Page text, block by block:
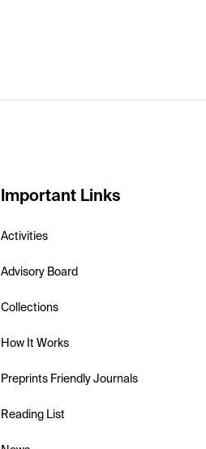
Important Links
Activities
Advisory Board
Collections
How It Works
Preprints Friendly Journals
Reading List